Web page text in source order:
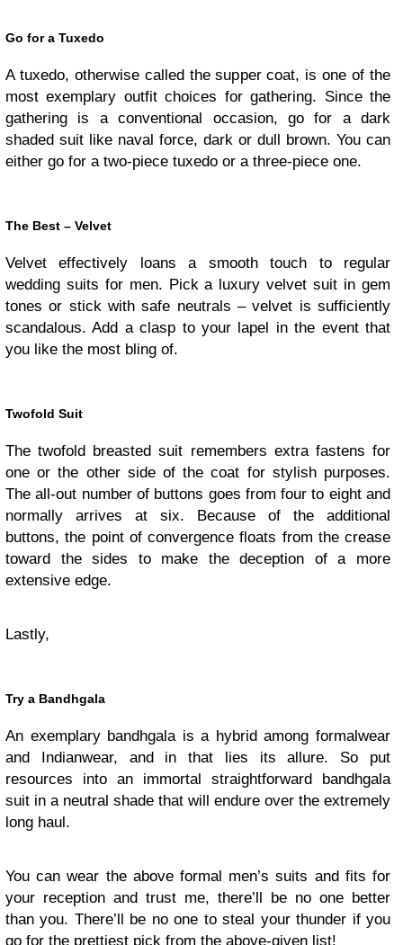
Go for a Tuxedo
A tuxedo, otherwise called the supper coat, is one of the
most exemplary outfit choices for gathering. Since the
gathering is a conventional occasion, go for a dark
shaded suit like naval force, dark or dull brown. You can
either go for a two-piece tuxedo or a three-piece one.
The Best – Velvet
Velvet effectively loans a smooth touch to regular
wedding suits for men. Pick a luxury velvet suit in gem
tones or stick with safe neutrals – velvet is sufficiently
scandalous. Add a clasp to your lapel in the event that
you like the most bling of.
Twofold Suit
The twofold breasted suit remembers extra fastens for
one or the other side of the coat for stylish purposes.
The all-out number of buttons goes from four to eight and
normally arrives at six. Because of the additional
buttons, the point of convergence floats from the crease
toward the sides to make the deception of a more
extensive edge.
Lastly,
Try a Bandhgala
An exemplary bandhgala is a hybrid among formalwear
and Indianwear, and in that lies its allure. So put
resources into an immortal straightforward bandhgala
suit in a neutral shade that will endure over the extremely
long haul.
You can wear the above formal men’s suits and fits for
your reception and trust me, there’ll be no one better
than you. There’ll be no one to steal your thunder if you
go for the prettiest pick from the above-given list!